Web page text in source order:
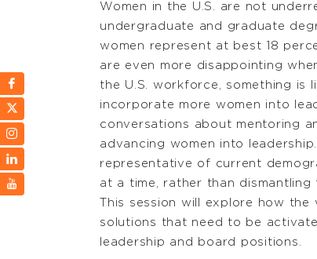
Women in the U.S. are not
undergraduate and graduate
women represent at best 18
are even more disappointing
the U.S. workforce, something
incorporate more women into
conversations about mentoring
advancing women into
representative of current
at a time, rather than
This session will explore how
solutions that need to be
leadership and board positions.